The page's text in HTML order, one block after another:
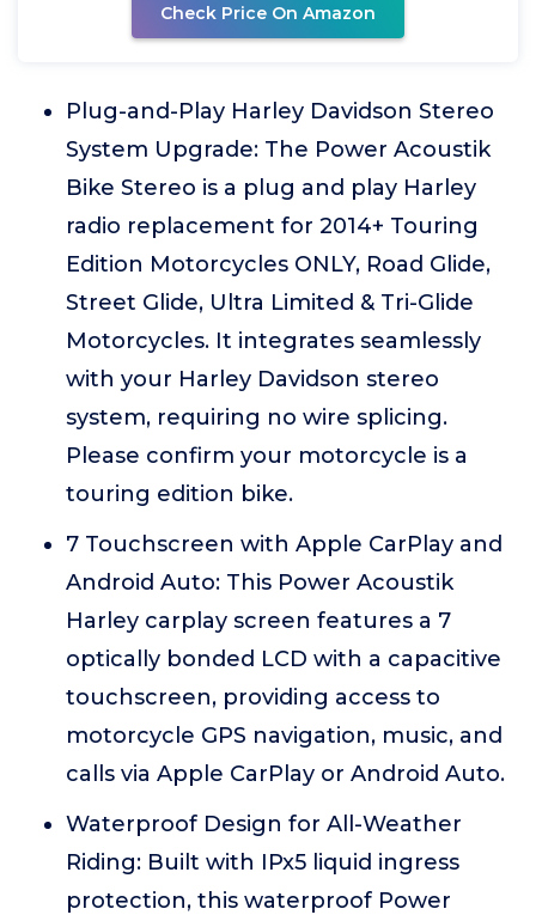
Check Price On Amazon
Plug-and-Play Harley Davidson Stereo
System Upgrade: The Power Acoustik
Bike Stereo is a plug and play Harley
radio replacement for 2014+ Touring
Edition Motorcycles ONLY, Road Glide,
Street Glide, Ultra Limited & Tri-Glide
Motorcycles. It integrates seamlessly
with your Harley Davidson stereo
system, requiring no wire splicing.
Please confirm your motorcycle is a
touring edition bike.
7 Touchscreen with Apple CarPlay and
Android Auto: This Power Acoustik
Harley carplay screen features a 7
optically bonded LCD with a capacitive
touchscreen, providing access to
motorcycle GPS navigation, music, and
calls via Apple CarPlay or Android Auto.
Waterproof Design for All-Weather
Riding: Built with IPx5 liquid ingress
protection, this waterproof Power